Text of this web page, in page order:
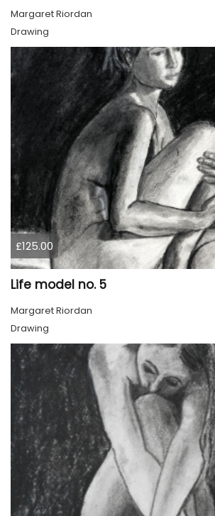
Margaret Riordan
Drawing
£125.00
Life model no. 5
Margaret Riordan
Drawing